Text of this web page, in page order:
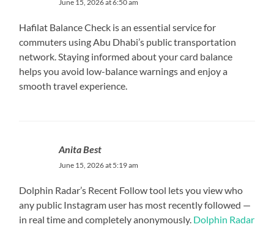
June 15, 2026 at 6:50 am
Hafilat Balance Check is an essential service for
commuters using Abu Dhabi’s public transportation
network. Staying informed about your card balance
helps you avoid low-balance warnings and enjoy a
smooth travel experience.
Anita Best
June 15, 2026 at 5:19 am
Dolphin Radar’s Recent Follow tool lets you view who
any public Instagram user has most recently followed —
in real time and completely anonymously. Dolphin Radar